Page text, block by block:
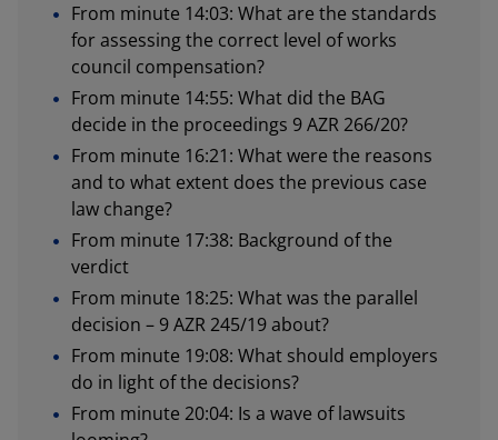
From minute 14:03: What are the standards
for assessing the correct level of works
council compensation?
From minute 14:55: What did the BAG
decide in the proceedings 9 AZR 266/20?
From minute 16:21: What were the reasons
and to what extent does the previous case
law change?
From minute 17:38: Background of the
verdict
From minute 18:25: What was the parallel
decision – 9 AZR 245/19 about?
From minute 19:08: What should employers
do in light of the decisions?
From minute 20:04: Is a wave of lawsuits